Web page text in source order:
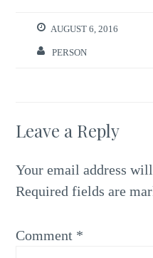
AUGUST 6, 2016
PERSON
Leave a Reply
Your email address
Required fields are
Comment *